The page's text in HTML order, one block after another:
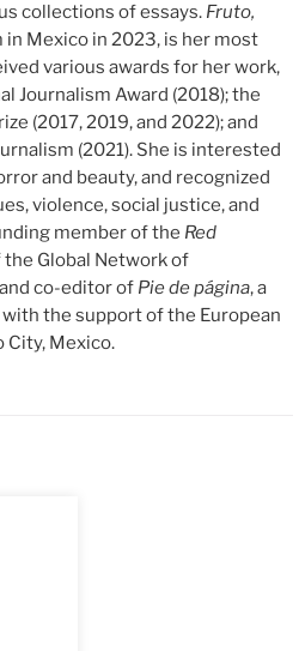
collections of essays. Fruto,
Mexico in 2023, is her most
various awards for her work,
Journalism Award (2018); the
(2017, 2019, and 2022); and
(2021). She is interested
and beauty, and recognized
violence, social justice, and
member of the Red
the Global Network of
co-editor of Pie de página, a
the support of the European
City, Mexico.